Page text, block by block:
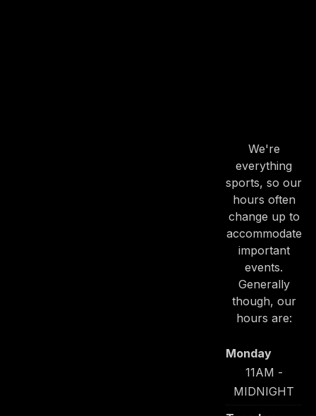
We're
everything
sports, so our
hours often
change up to
accommodate
important
events.
Generally
though, our
hours are:
Monday
11AM -
MIDNIGHT